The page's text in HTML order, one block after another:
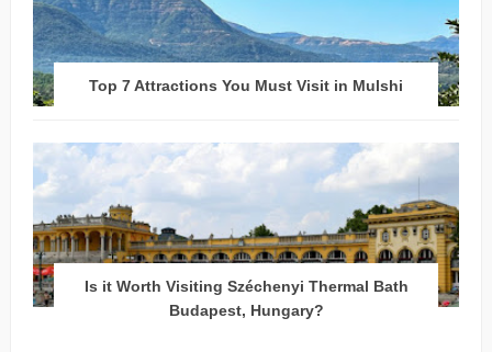
Top 7 Attractions You Must Visit in Mulshi
Is it Worth Visiting Széchenyi Thermal Bath
Budapest, Hungary?